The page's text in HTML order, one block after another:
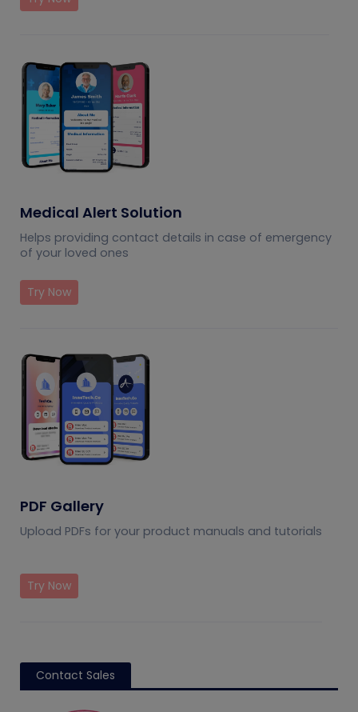
Medical Alert Solution
Helps providing contact details in case of emergency
of your loved ones
Try Now
PDF Gallery
Upload PDFs for your product manuals and tutorials
Try Now
Contact Sales